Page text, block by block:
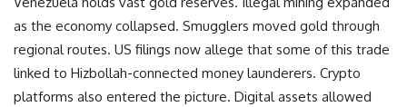
as the economy collapsed. Smugglers moved gold through
regional routes. US filings now allege that some of this trade
linked to Hizbollah-connected money launderers. Crypto
platforms also entered the picture. Digital assets allowed